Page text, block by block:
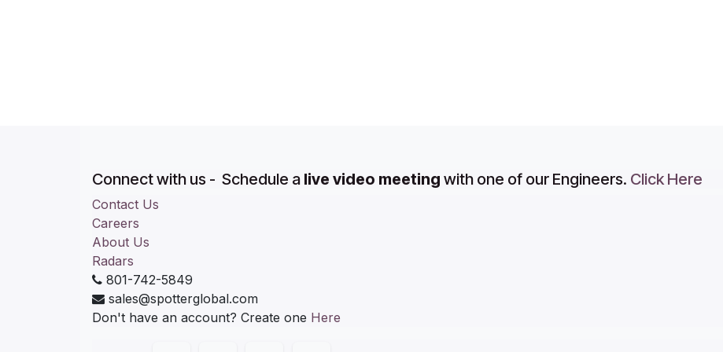
Connect with us - Schedule a live video meeting with one of our Engineers. Click Here
Contact Us
Careers
About Us
Radars
801-742-5849
sales@spotterglobal.com
Don't have an account? Create one Here